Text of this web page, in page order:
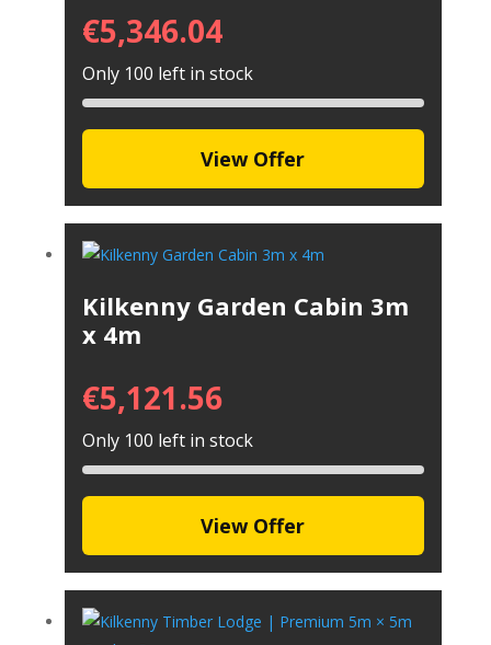
€5,346.04
Only 100 left in stock
View Offer
Kilkenny Garden Cabin 3m
x 4m
€5,121.56
Only 100 left in stock
View Offer